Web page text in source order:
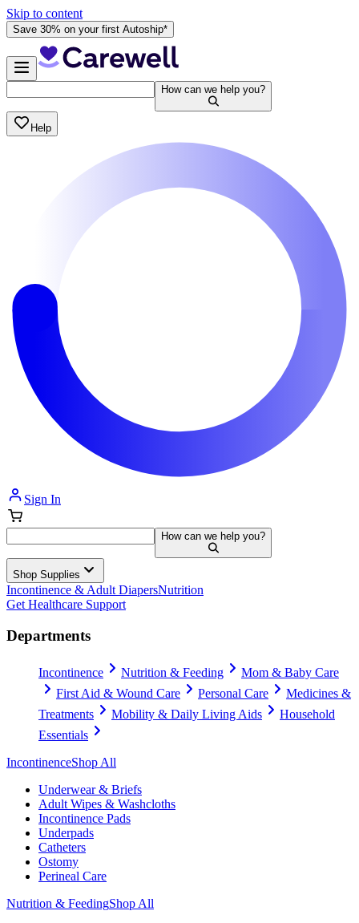
Skip to content
Save 30% on your first Autoship*
How can we help you?
Help
Sign In
How can we help you?
Shop Supplies
Incontinence & Adult DiapersNutrition
Get Healthcare Support
Departments
Incontinence Nutrition & Feeding
Mom & Baby Care
First Aid & Wound Care
Personal Care
Medicines &
Treatments
Mobility & Daily Living Aids
Household
Essentials
IncontinenceShop All
Underwear & Briefs
Adult Wipes & Washcloths
Incontinence Pads
Underpads
Catheters
Ostomy
Perineal Care
Nutrition & FeedingShop All